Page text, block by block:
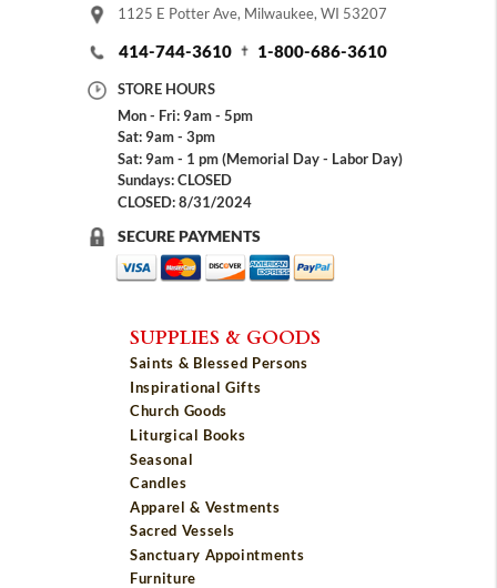
1125 E Potter Ave, Milwaukee, WI 53207
414-744-3610 1-800-686-3610
STORE HOURS
Mon - Fri: 9am - 5pm
Sat: 9am - 3pm
Sat: 9am - 1 pm (Memorial Day - Labor Day)
Sundays: CLOSED
CLOSED: 8/31/2024
SECURE PAYMENTS
SUPPLIES & GOODS
Saints & Blessed Persons
Inspirational Gifts
Church Goods
Liturgical Books
Seasonal
Candles
Apparel & Vestments
Sacred Vessels
Sanctuary Appointments
Furniture